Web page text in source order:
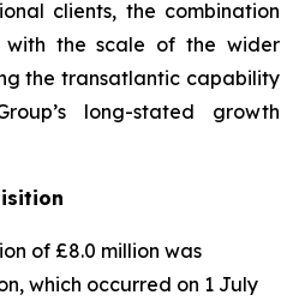
clients, the combination
with the scale of the wider
the transatlantic capability
long-stated growth
of £8.0 million was
which occurred on 1 July